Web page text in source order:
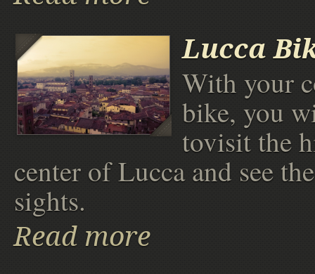
Lucca
With your
bike, you
tovisit the
center of Lucca and see
sights.
Read more